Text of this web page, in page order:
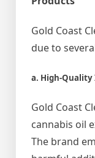
Gold Coast
due to
a. High-
Gold Coast
cannabis oil
The brand